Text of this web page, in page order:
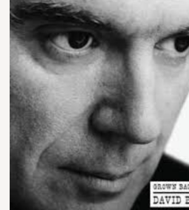
Box Sets
Local Artists
Best Sellers
Merch Table
EVENTS
Gift Cards